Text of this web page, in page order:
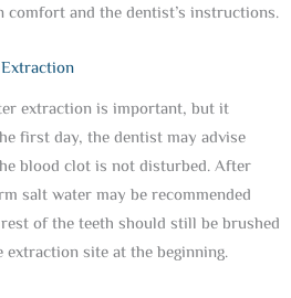
comfort and the dentist’s instructions.
extraction is important, but it
first day, the dentist may advise
blood clot is not disturbed. After
salt water may be recommended
of the teeth should still be brushed
site at the beginning.